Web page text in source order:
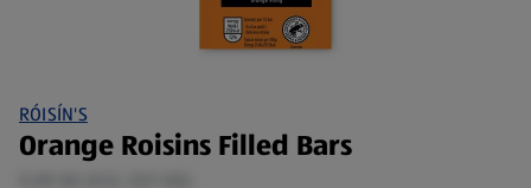
RÓISÍN'S
Orange Roisins Filled Bars